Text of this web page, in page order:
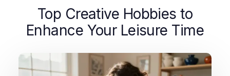
Top Creative Hobbies to
Enhance Your Leisure Time